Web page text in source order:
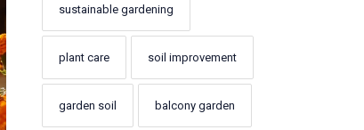
sustainable gardening
plant care soil improvement
garden soil balcony garden